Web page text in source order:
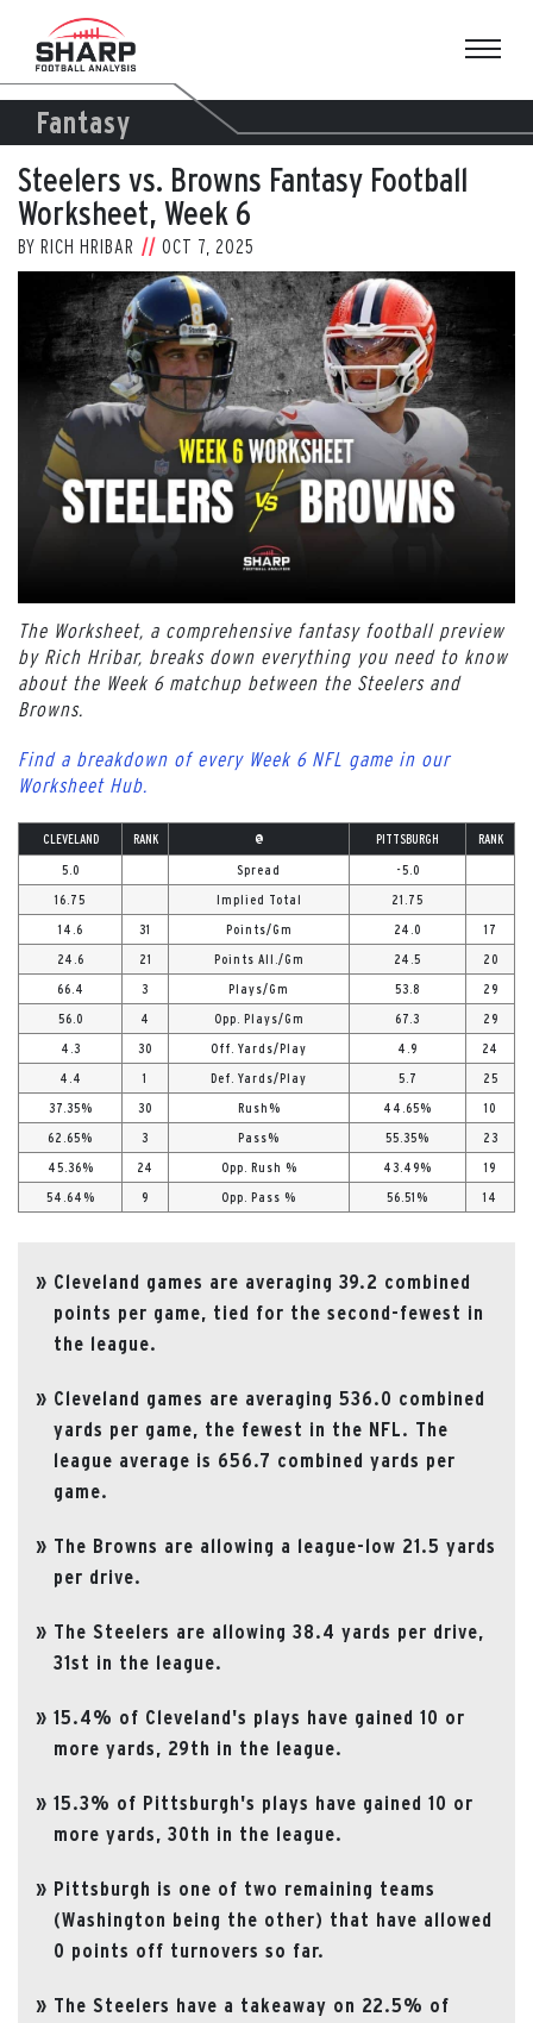
content
Fantasy
Steelers vs. Browns Fantasy Football
Worksheet, Week 6
BY RICH HRIBAR OCT 7, 2025
Larger
Image
The Worksheet, a comprehensive fantasy football preview
by Rich Hribar, breaks down everything you need to know
about the Week 6 matchup between the Steelers and
Browns.
Find a breakdown of every Week 6 NFL game in our
Worksheet Hub.
CLEVELAND RANK @ PITTSBURGH RANK
5.0 Spread -5.0
16.75 Implied Total 21.75
14.6 31 Points/Gm 24.0 17
24.6 21 Points All./Gm 24.5 20
66.4 3 Plays/Gm 53.8 29
56.0 4 Opp. Plays/Gm 67.3 29
4.3 30 Off. Yards/Play 4.9 24
4.4 1 Def. Yards/Play 5.7 25
37.35% 30 Rush% 44.65% 10
62.65% 3 Pass% 55.35% 23
45.36% 24 Opp. Rush % 43.49% 19
54.64% 9 Opp. Pass % 56.51% 14
Cleveland games are averaging 39.2 combined
points per game, tied for the second-fewest in
the league.
Cleveland games are averaging 536.0 combined
yards per game, the fewest in the NFL. The
league average is 656.7 combined yards per
game.
The Browns are allowing a league-low 21.5 yards
per drive.
The Steelers are allowing 38.4 yards per drive,
31st in the league.
15.4% of Cleveland's plays have gained 10 or
more yards, 29th in the league.
15.3% of Pittsburgh's plays have gained 10 or
more yards, 30th in the league.
Pittsburgh is one of two remaining teams
(Washington being the other) that have allowed
0 points off turnovers so far.
The Steelers have a takeaway on 22.5% of